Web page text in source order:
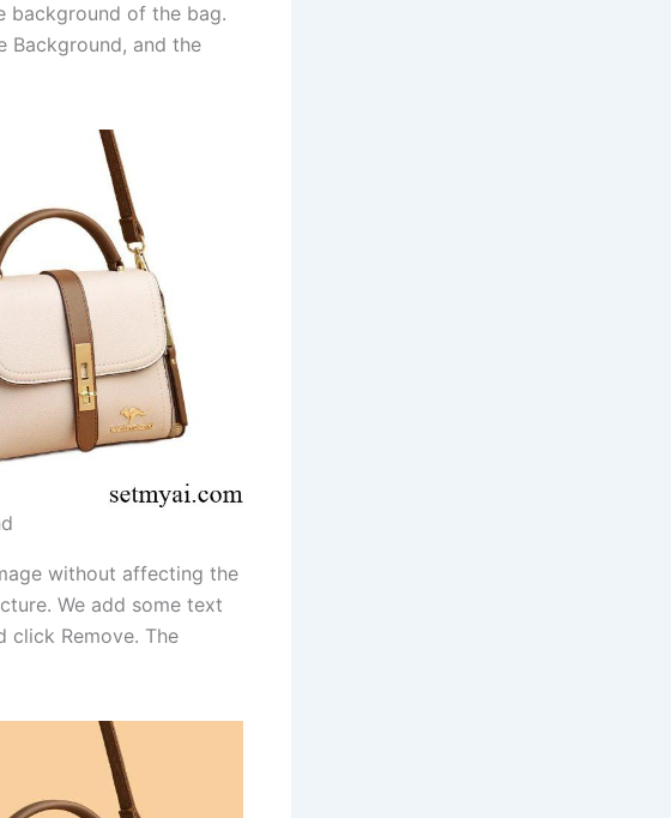
background of the bag.
Background, and the
without affecting the
We add some text
click Remove. The